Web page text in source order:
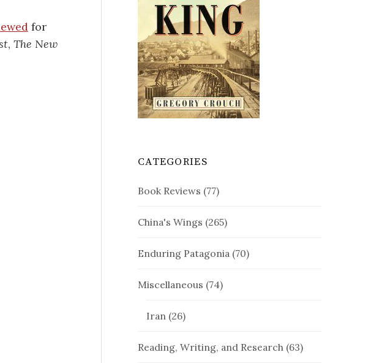
for
, The New
CATEGORIES
Book Reviews (77)
China's Wings (265)
Enduring Patagonia (70)
Miscellaneous (74)
Iran (26)
Reading, Writing, and Research (63)